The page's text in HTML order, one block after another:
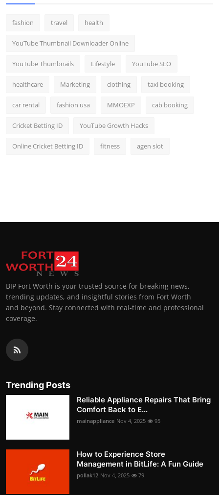
fashion travel health
YouTube Thumbnail Downloader Online
YouTube Thumbnails Lifestyle YouTube SEO
healthcare Marketing clothing taxi booking
car rental fashion usa MMOEXP cab booking
Cricket Betting ID YouTube Growth Hacks
Online Cricket Betting ID fitness agen slot
BIP Fort Worth is your trusted source for breaking news,
trending updates, and insightful stories from Fort Worth
and beyond. Stay connected with real-time and professional
coverage.
Trending Posts
Reliable Appliance Repairs That Bring
Comfort Back to E...
mainappliance Nov 4, 2025 95
How to Experience Store
Management in BitLife: A Fun Guide
pollak12 Nov 4, 2025 79